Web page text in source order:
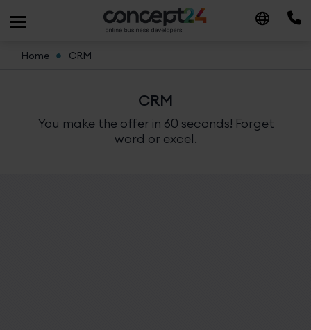
Home CRM
CRM
You make the offer in 60 seconds! Forget
word or excel.